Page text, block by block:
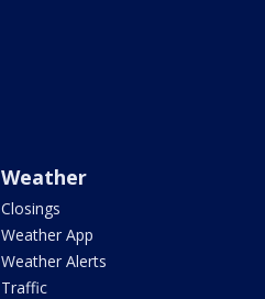
Weather
Closings
Weather App
Weather Alerts
Traffic